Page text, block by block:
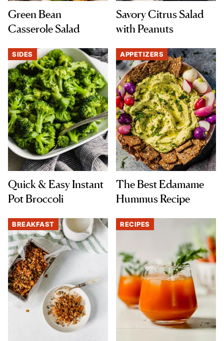
Green Bean
Casserole Salad
Savory Citrus Salad
with Peanuts
SIDES
Quick & Easy Instant
Pot Broccoli
APPETIZERS
The Best Edamame
Hummus Recipe
BREAKFAST RECIPES